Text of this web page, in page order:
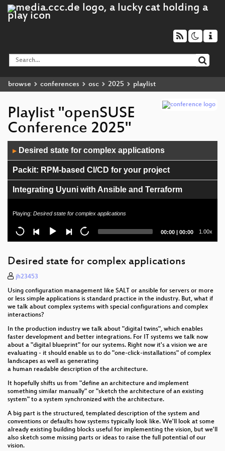
browse conferences osc 2025 playlist
Playlist "openSUSE
Conference 2025"
Player
▶ Desired state for complex applications
Packit: RPM-based CI/CD for your project
Integrating Uyuni with Ansible and Terraform
A Community has to do what a Community has to
OBS to Git
Building openSUSE Mirror(s) in Mauritius
SUSEID: Open by design, sovereign by choice.
Open Source is no longer just for software:
Kalpa Desktop, Where it is, and Where it's going
The first encrypted Steam Deck runs openSUSE
Swift Deployment and Faster Releases
Slowroll
Leap 16.0 Beta
Playing: Desired state for complex applications
Current
00:00 | Total
00:00 1.00x
Desired state for complex applications
jh23453
Using configuration management like SALT or ansible for servers or more
or less simple applications is standard practice in the industry. But, what if
we talk about complex systems with special configurations and complex
interactions?
In the production industry we talk about "digital twins", which enables
faster development and better integrations. For IT systems we talk now
about a "digital blueprint" for our systems. Right now it's a vision we are
evaluating - it should enable us to do "one-click-installations" of complex
landscapes as well as generating
a human readable description of the architecture.
It hopefully shifts us from "define an architecture and implement
something similar manually" or "sketch the architecture of an existing
system" to a system synchronized with the architecture.
A big part is the structured, templated description of the system and
conventions or defaults how systems typically look like. We'll look at some
already existing building blocks useful for implementing the vision, but we'll
also sketch some missing parts or ideas to raise the full potential of our
vision.